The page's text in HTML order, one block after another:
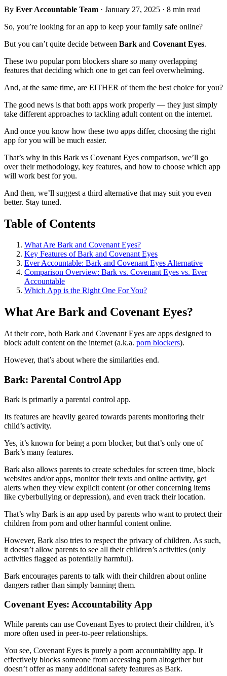
By Ever Accountable Team · January 27, 2025 · 8 min read
So, you’re looking for an app to keep your family safe online?
But you can’t quite decide between Bark and Covenant Eyes.
These two popular porn blockers share so many overlapping
features that deciding which one to get can feel overwhelming.
And, at the same time, are EITHER of them the best choice for you?
The good news is that both apps work properly — they just simply
take different approaches to tackling adult content on the internet.
And once you know how these two apps differ, choosing the right
app for you will be much easier.
That’s why in this Bark vs Covenant Eyes comparison, we’ll go
over their methodology, key features, and how to choose which app
will work best for you.
And then, we’ll suggest a third alternative that may suit you even
better. Stay tuned.
Table of Contents
What Are Bark and Covenant Eyes?
Key Features of Bark and Covenant Eyes
Ever Accountable: Bark and Covenant Eyes Alternative
Comparison Overview: Bark vs. Covenant Eyes vs. Ever
Accountable
Which App is the Right One For You?
What Are Bark and Covenant Eyes?
At their core, both Bark and Covenant Eyes are apps designed to
block adult content on the internet (a.k.a. porn blockers).
However, that’s about where the similarities end.
Bark: Parental Control App
Bark is primarily a parental control app.
Its features are heavily geared towards parents monitoring their
child’s activity.
Yes, it’s known for being a porn blocker, but that’s only one of
Bark’s many features.
Bark also allows parents to create schedules for screen time, block
websites and/or apps, monitor their texts and online activity, get
alerts when they view explicit content (or other concerning items
like cyberbullying or depression), and even track their location.
That’s why Bark is an app used by parents who want to protect their
children from porn and other harmful content online.
However, Bark also tries to respect the privacy of children. As such,
it doesn’t allow parents to see all their children’s activities (only
activities flagged as potentially harmful).
Bark encourages parents to talk with their children about online
dangers rather than simply banning them.
Covenant Eyes: Accountability App
While parents can use Covenant Eyes to protect their children, it’s
more often used in peer-to-peer relationships.
You see, Covenant Eyes is purely a porn accountability app. It
effectively blocks someone from accessing porn altogether but
doesn’t offer as many additional safety features as Bark.